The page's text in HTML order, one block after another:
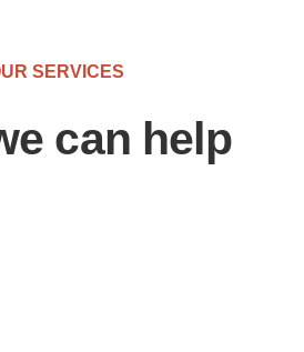
SERVICES
can help